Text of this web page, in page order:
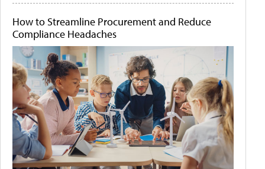
How to Streamline Procurement and Reduce
Compliance Headaches